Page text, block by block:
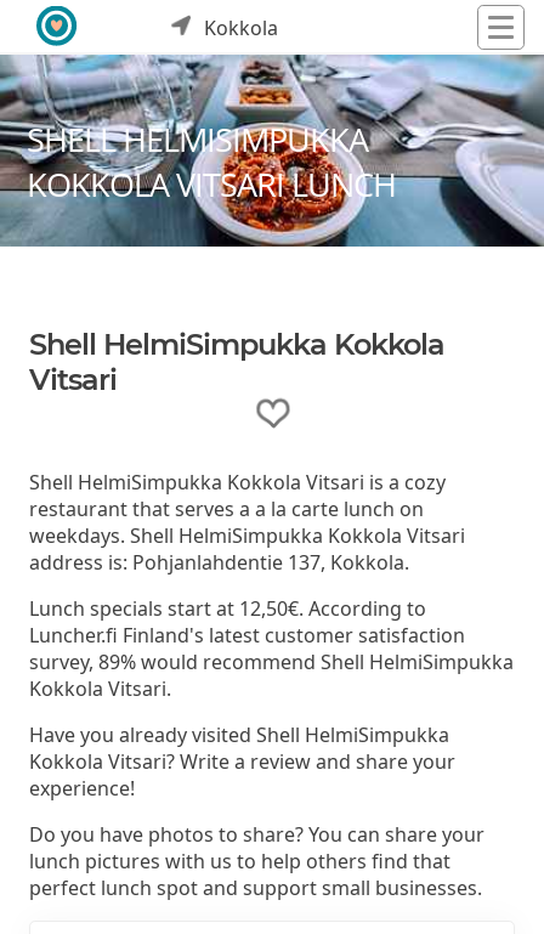
Kokkola
SHELL HELMISIMPUKKA
KOKKOLA VITSARI LUNCH
Shell HelmiSimpukka Kokkola
Vitsari
Shell HelmiSimpukka Kokkola Vitsari is a cozy
restaurant that serves a a la carte lunch on
weekdays. Shell HelmiSimpukka Kokkola Vitsari
address is: Pohjanlahdentie 137, Kokkola.
Lunch specials start at 12,50€. According to
Luncher.fi Finland's latest customer satisfaction
survey, 89% would recommend Shell HelmiSimpukka
Kokkola Vitsari.
Have you already visited Shell HelmiSimpukka
Kokkola Vitsari? Write a review and share your
experience!
Do you have photos to share? You can share your
lunch pictures with us to help others find that
perfect lunch spot and support small businesses.